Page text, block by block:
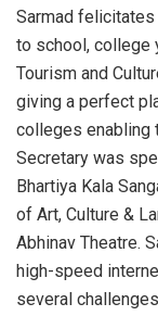
Sarmad
to school, college
Tourism and
giving a perfect
colleges enabling
Secretary was
Bhartiya Kala
of Art, Culture &
Abhinav Theatre.
high-speed
several